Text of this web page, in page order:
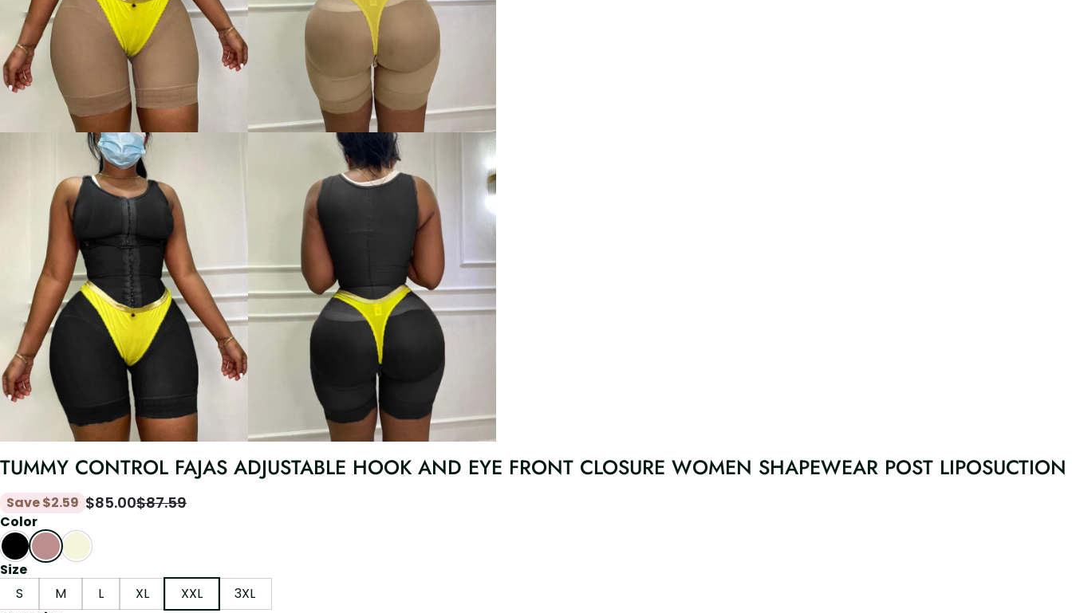
TUMMY CONTROL FAJAS ADJUSTABLE HOOK AND EYE FRONT CLOSURE WOMEN SHAPEWEAR POST LIPOSUCTION
Save$2.59 $85.00$87.59
Color
Size
S
M L XL XXL
3XL